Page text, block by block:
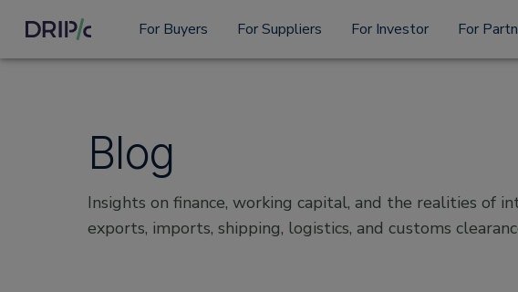
For Buyers For Suppliers For Investor For
Blog
Insights on finance, working capital, and the realities of
exports, imports, shipping, logistics, and customs